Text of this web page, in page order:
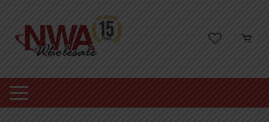
content